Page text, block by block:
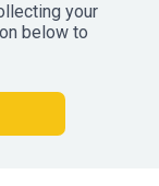
your
below to